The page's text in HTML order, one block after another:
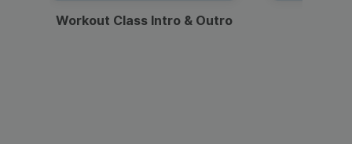
Workout Class Intro & Outro